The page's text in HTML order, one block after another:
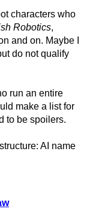
characters who
Robotics,
and on. Maybe I
do not qualify
run an entire
make a list for
to be spoilers.
AI name